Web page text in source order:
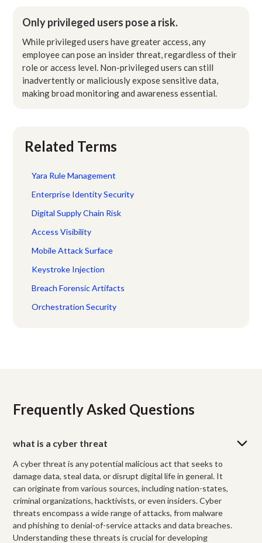
Only privileged users pose a risk.
While privileged users have greater access, any
employee can pose an insider threat, regardless of their
role or access level. Non-privileged users can still
inadvertently or maliciously expose sensitive data,
making broad monitoring and awareness essential.
Related Terms
Yara Rule Management
Enterprise Identity Security
Digital Supply Chain Risk
Access Visibility
Mobile Attack Surface
Keystroke Injection
Breach Forensic Artifacts
Orchestration Security
Frequently Asked Questions
what is a cyber threat
A cyber threat is any potential malicious act that seeks to
damage data, steal data, or disrupt digital life in general. It
can originate from various sources, including nation-states,
criminal organizations, hacktivists, or even insiders. Cyber
threats encompass a wide range of attacks, from malware
and phishing to denial-of-service attacks and data breaches.
Understanding these threats is crucial for developing